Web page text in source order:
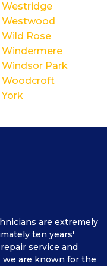
Westridge
Westwood
Wild Rose
Windermere
Windsor Park
Woodcroft
York
are extremely
ten years'
service and
we are known for the